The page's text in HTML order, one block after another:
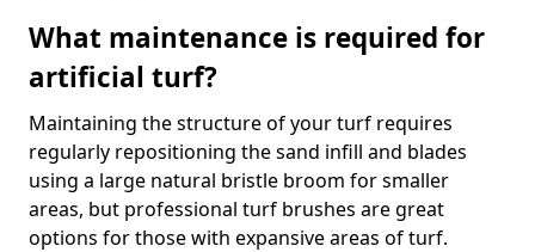
What maintenance is required for
artificial turf?
Maintaining the structure of your turf requires
regularly repositioning the sand infill and blades
using a large natural bristle broom for smaller
areas, but professional turf brushes are great
options for those with expansive areas of turf.